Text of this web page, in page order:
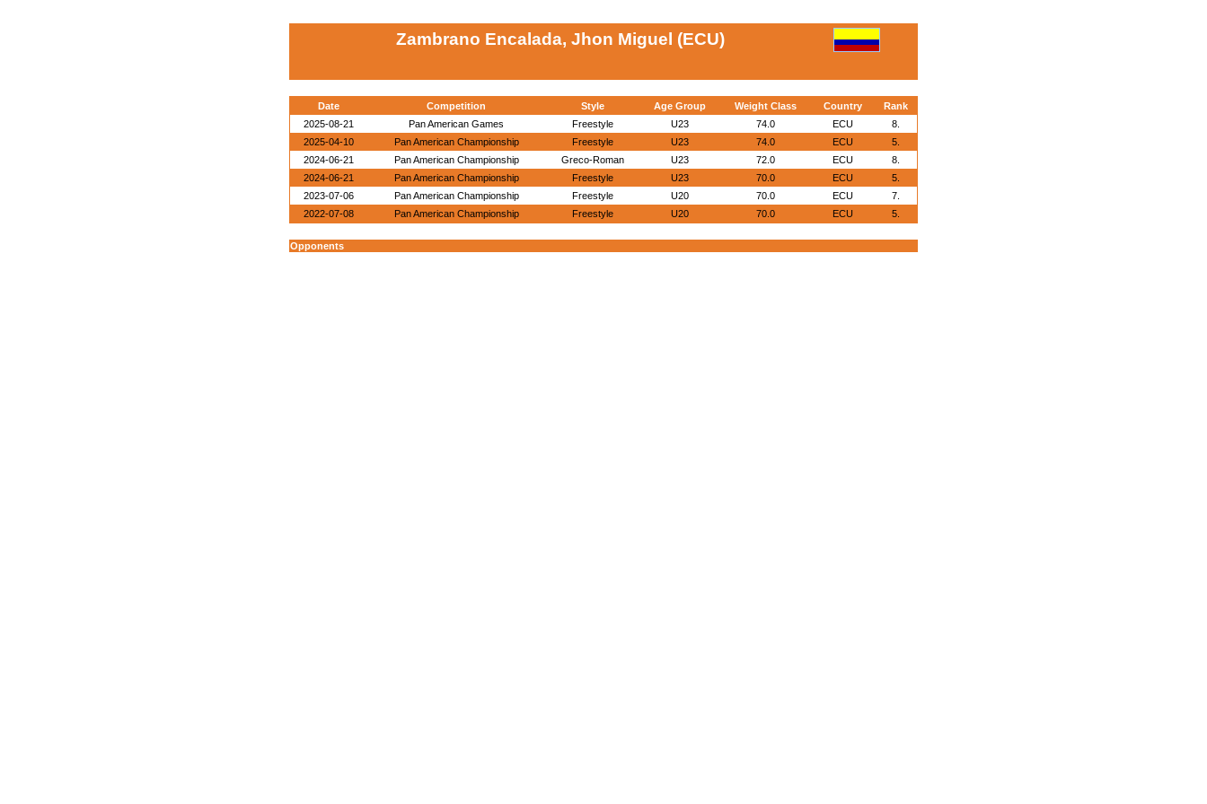
Zambrano Encalada, Jhon Miguel (ECU)
Date Competition Style Age Group Weight Class Country
Rank
2025-08-21
Pan American Games Freestyle U23 74.0 ECU
8.
2025-04-10
Pan American Championship Freestyle U23 74.0 ECU
5.
2024-06-21
Pan American Championship Greco-Roman U23 72.0 ECU
8.
2024-06-21
Pan American Championship Freestyle U23 70.0 ECU
5.
2023-07-06
Pan American Championship Freestyle U20 70.0 ECU
7.
2022-07-08
Pan American Championship Freestyle U20 70.0 ECU 5.
Opponents